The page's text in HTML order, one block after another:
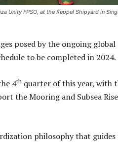
Unity FPSO, at the Keppel Shipyard in
posed by the ongoing global
to be completed in 2024.
4th quarter of this year, with
the Mooring and Subsea
philosophy that guides